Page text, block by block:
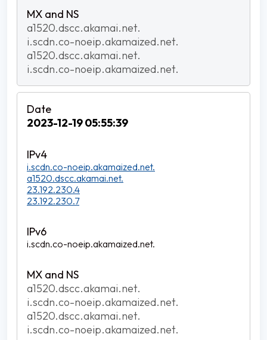
a1520.dscc.akamai.net.
i.scdn.co-noeip.akamaized.net.
a1520.dscc.akamai.net.
i.scdn.co-noeip.akamaized.net.
2023-12-19 05:55:39
i.scdn.co-noeip.akamaized.net.
a1520.dscc.akamai.net.
23.192.230.4
23.192.230.7
i.scdn.co-noeip.akamaized.net.
a1520.dscc.akamai.net.
i.scdn.co-noeip.akamaized.net.
a1520.dscc.akamai.net.
i.scdn.co-noeip.akamaized.net.